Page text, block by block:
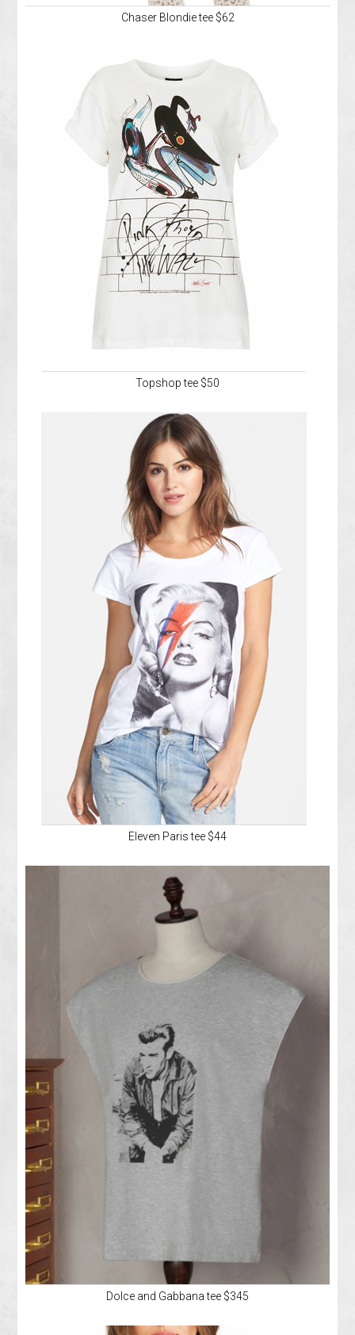
Chaser Blondie tee $62
Topshop tee $50
Eleven Paris tee $44
Dolce and Gabbana tee $345